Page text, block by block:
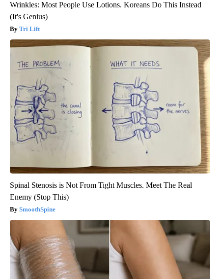
Wrinkles: Most People Use Lotions. Koreans Do This Instead
(It's Genius)
Tri Lift
Spinal Stenosis is Not From Tight Muscles. Meet The Real
Enemy (Stop This)
SmoothSpine